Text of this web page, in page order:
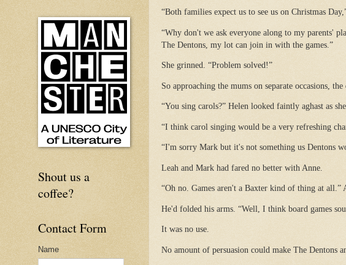
“Both families expect us to see us on Christmas
“Why don't we ask everyone along to my parents'
The Dentons, my lot can join in with the games.”
She grinned. “Problem solved!”
So approaching the mums on separate occasions,
“You sing carols?” Helen looked faintly aghast as
“I think carol singing would be a very refreshing
“I'm sorry Mark but it's not something us Dentons
Leah and Mark had fared no better with Anne.
“Oh no. Games aren't a Baxter kind of thing at
He'd folded his arms. “Well, I think board games
It was no use.
No amount of persuasion could make The Dentons
Shout us a
coffee?
Contact Form
Name